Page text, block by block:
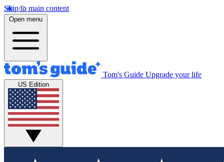
Skip to main content
Open menu
Tom's Guide Upgrade your life
US Edition